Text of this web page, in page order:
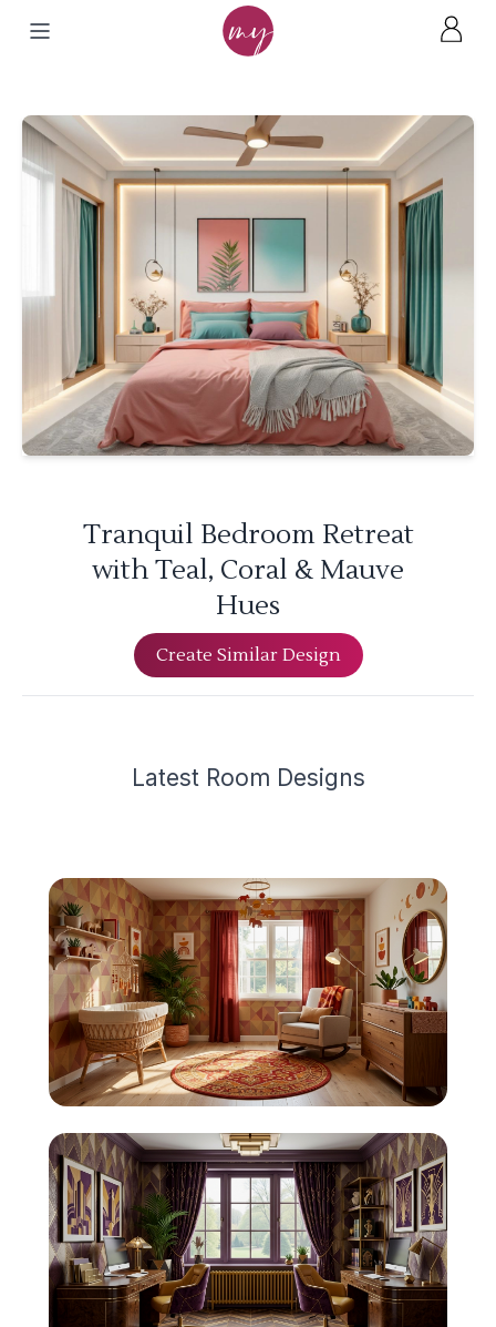
Tranquil Bedroom Retreat
with Teal, Coral & Mauve
Hues
Create Similar Design
Latest Room Designs